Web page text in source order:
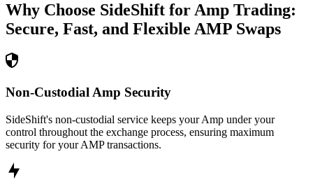
Why Choose SideShift for Amp Trading:
Secure, Fast, and Flexible AMP Swaps
Non-Custodial Amp Security
SideShift's non-custodial service keeps your Amp under your
control throughout the exchange process, ensuring maximum
security for your AMP transactions.